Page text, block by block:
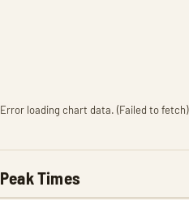
Error loading chart data. (Failed to fetch)
Peak Times